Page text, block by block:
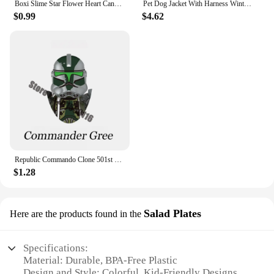
Boxi Slime Star Flower Heart Candy Fruit Slices Multi-series Polymer Clay Sprinkles DIY Nail Art Handmade Accessories 10g
$0.99
Pet Dog Jacket With Harness Winter Warm Dog Clothes For Labrador Waterproof Small Dog Coat Chihuahua French Bulldog Outfits
$4.62
Republic Commando Clone 501st Troopers Building Blocks Force 99 Scorch Sev Crosshair Wrecker Bricks Figures Toys
$1.28
Here are the products found in the Salad Plates
Specifications:
Material: Durable, BPA-Free Plastic